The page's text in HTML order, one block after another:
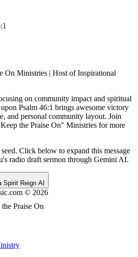
On Ministries | Host of Inspirational
on community impact and spiritual
Psalm 46:1 brings awesome victory
and personal community layout. Join
the Praise On" Ministries for more
Click below to expand this message
radio draft sermon through Gemini AI.
Spirit Reign AI
© 2026
Praise On